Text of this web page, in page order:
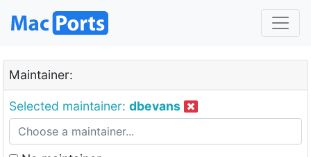
Maintainer:
Selected maintainer: dbevans